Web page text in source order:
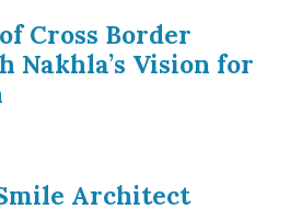
Cross Border
Nakhla’s Vision for
Architect